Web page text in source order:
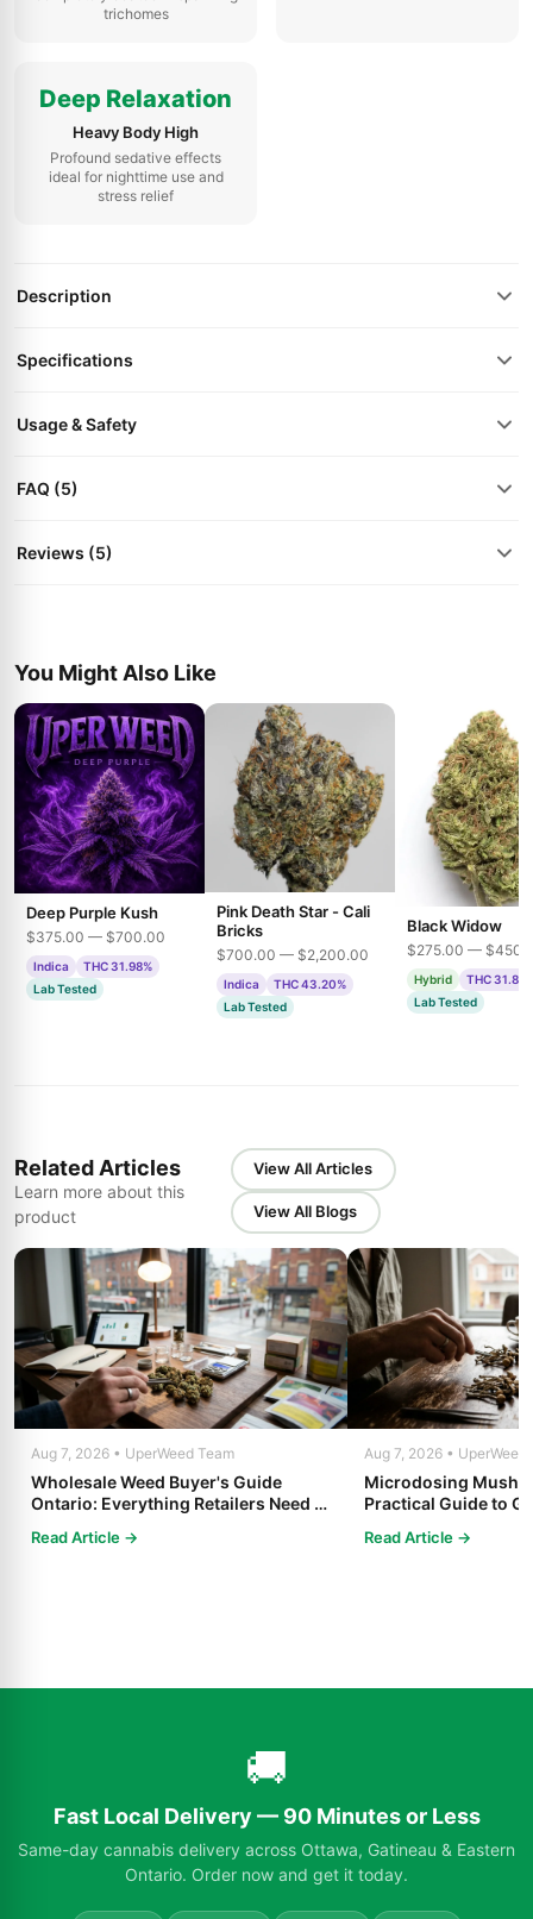
trichomes
Deep Relaxation
Heavy Body High
Profound sedative effects
ideal for nighttime use and
stress relief
Description
Specifications
Usage & Safety
FAQ (5)
Reviews (5)
You Might Also Like
Deep Purple Kush
$375.00 — $700.00
Indica
THC 31.98%
Lab Tested
Pink Death Star - Cali
Bricks
$700.00 — $2,200.00
Indica
THC 43.20%
Lab Tested
Black Widow
$275.00 —
Hybrid
THC
Lab Tested
Related Articles
Learn more about this
product
View All Articles
View All Blogs
Aug 7, 2026 • UperWeed Team
Wholesale Weed Buyer's Guide
Ontario: Everything Retailers Need to
Read Article →
Aug 7, 2026 • UperWeed
Microdosing
Practical Guide to
Read Article →
🚚
Fast Local Delivery — 90 Minutes or Less
Same-day cannabis delivery across Ottawa, Gatineau & Eastern
Ontario. Order now and get it today.